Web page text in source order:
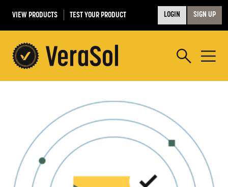
VIEW PRODUCTS TEST YOUR PRODUCT LOGIN SIGN UP